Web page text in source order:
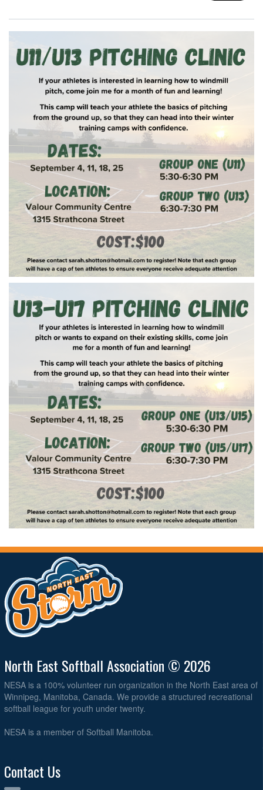
North East Softball Association © 2026
NESA is a 100% volunteer run organization in the North East area of
Winnipeg, Manitoba, Canada. We provide a structured recreational
softball league for youth under twenty.
NESA is a member of Softball Manitoba.
Contact Us